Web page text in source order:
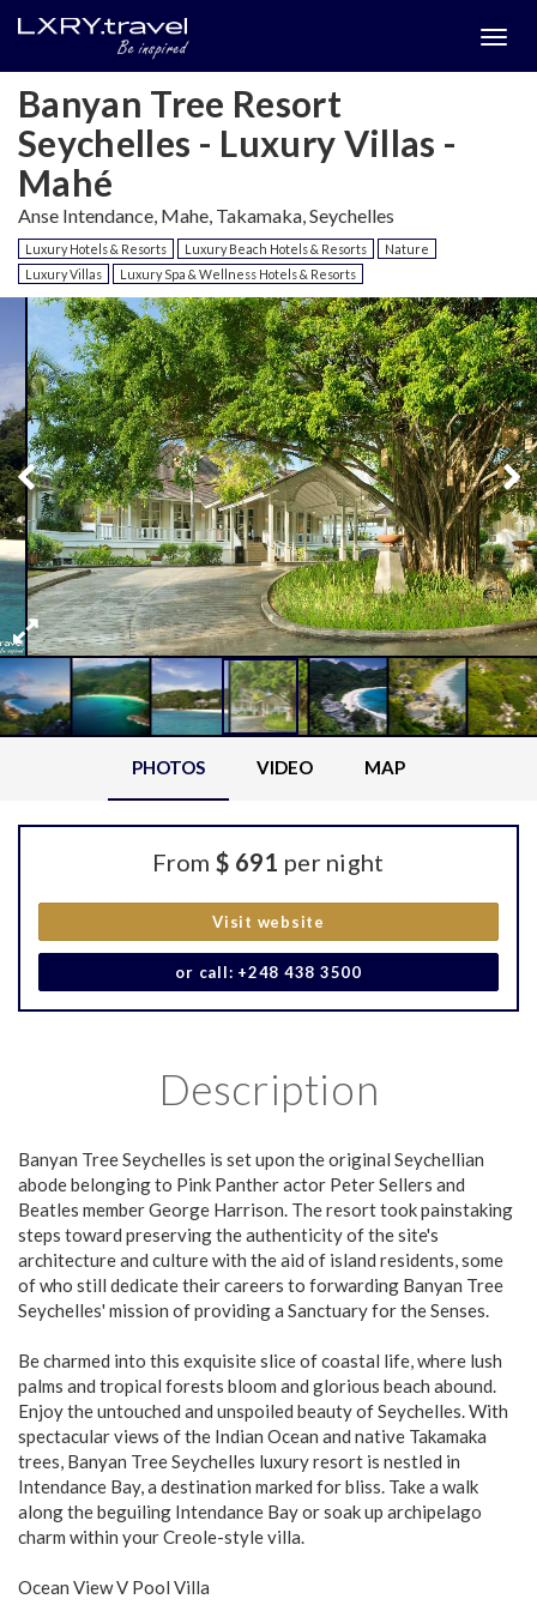
Banyan Tree Resort
Seychelles - Luxury Villas -
Mahé
Anse Intendance, Mahe, Takamaka, Seychelles
Luxury Hotels & Resorts Luxury Beach Hotels & Resorts
Nature
Luxury Villas
Luxury Spa & Wellness Hotels & Resorts
PHOTOS VIDEO MAP
From $ 691 per night
Visit website
or call: +248 438 3500
Description
Banyan Tree Seychelles is set upon the original Seychellian
abode belonging to Pink Panther actor Peter Sellers and
Beatles member George Harrison. The resort took painstaking
steps toward preserving the authenticity of the site's
architecture and culture with the aid of island residents, some
of who still dedicate their careers to forwarding Banyan Tree
Seychelles' mission of providing a Sanctuary for the Senses.
Be charmed into this exquisite slice of coastal life, where lush
palms and tropical forests bloom and glorious beach abound.
Enjoy the untouched and unspoiled beauty of Seychelles. With
spectacular views of the Indian Ocean and native Takamaka
trees, Banyan Tree Seychelles luxury resort is nestled in
Intendance Bay, a destination marked for bliss. Take a walk
along the beguiling Intendance Bay or soak up archipelago
charm within your Creole-style villa.
Ocean View V Pool Villa